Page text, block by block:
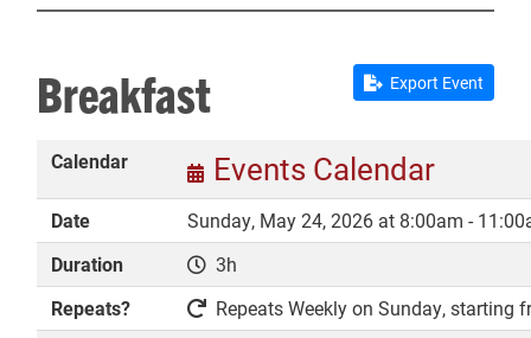
CONTACT & FACILITY RENTAL
SPONSORS
DONATE
Export Event
Breakfast
Calendar Events Calendar
Date
Sunday, May 24, 2026 at 8:00am -
Duration
3h
Repeats?
Repeats Weekly on Sunday, starting